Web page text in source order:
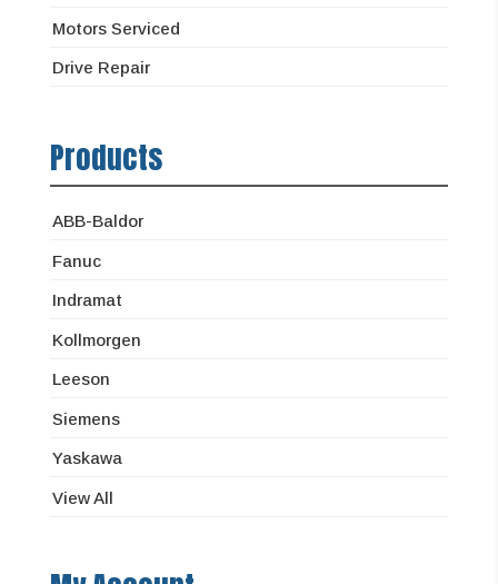
Motors Serviced
Drive Repair
Products
ABB-Baldor
Fanuc
Indramat
Kollmorgen
Leeson
Siemens
Yaskawa
View All